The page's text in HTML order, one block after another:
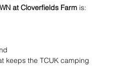
at Cloverfields Farm is:
keeps the TCUK camping